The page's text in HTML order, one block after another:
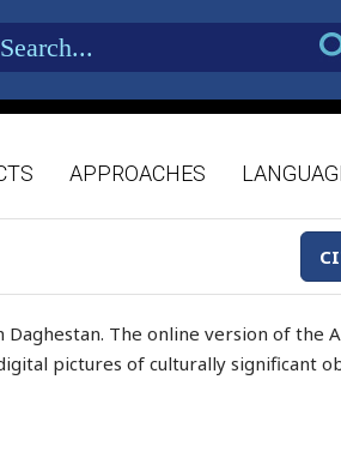
APPROACHES
The online version of the
pictures of culturally significant